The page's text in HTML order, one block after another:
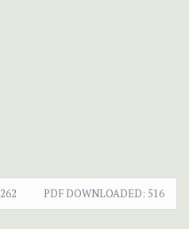
262 PDF DOWNLOADED: 516